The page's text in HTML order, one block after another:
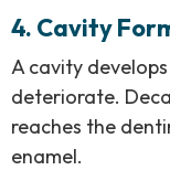
4. Cavity
A cavity
deteriorate.
reaches the
enamel.